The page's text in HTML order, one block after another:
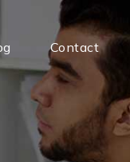
Contact